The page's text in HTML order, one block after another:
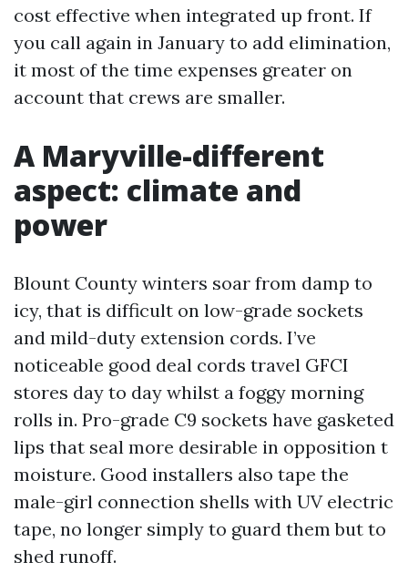
cost effective when integrated up front. If
you call again in January to add elimination,
it most of the time expenses greater on
account that crews are smaller.
A Maryville-different
aspect: climate and
power
Blount County winters soar from damp to
icy, that is difficult on low-grade sockets
and mild-duty extension cords. I’ve
noticeable good deal cords travel GFCI
stores day to day whilst a foggy morning
rolls in. Pro-grade C9 sockets have gasketed
lips that seal more desirable in opposition t
moisture. Good installers also tape the
male-girl connection shells with UV electric
tape, no longer simply to guard them but to
shed runoff.